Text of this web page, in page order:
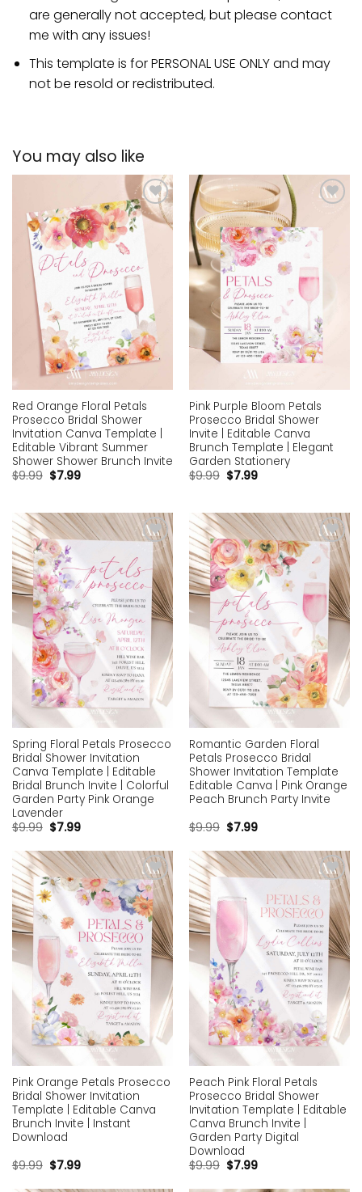
are generally not accepted, but please contact
me with any issues!
This template is for PERSONAL USE ONLY and may
not be resold or redistributed.
You may also like
Add to
wishlist
Red Orange Floral Petals
Prosecco Bridal Shower
Invitation Canva Template |
Editable Vibrant Summer
Shower Shower Brunch Invite
$9.99 $7.99
wishlist
Pink Purple Bloom Petals
Prosecco Bridal Shower
Invite | Editable Canva
Brunch Template | Elegant
Garden Stationery
$9.99 $7.99
Add to
wishlist
Spring Floral Petals Prosecco
Bridal Shower Invitation
Canva Template | Editable
Bridal Brunch Invite | Colorful
Garden Party Pink Orange
Lavender
$9.99 $7.99
Add to
wishlist
Romantic Garden Floral
Petals Prosecco Bridal
Shower Invitation Template
Editable Canva | Pink Orange
Peach Brunch Party Invite
$9.99 $7.99
Add to
wishlist
Pink Orange Petals Prosecco
Bridal Shower Invitation
Template | Editable Canva
Brunch Invite | Instant
Download
$9.99 $7.99
Add to
wishlist
Peach Pink Floral Petals
Prosecco Bridal Shower
Invitation Template | Editable
Canva Brunch Invite |
Garden Party Digital
Download
$9.99 $7.99